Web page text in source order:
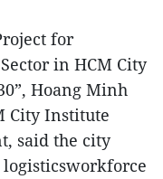
for
in HCM City
Hoang Minh
City Institute
said the city
logisticsworkforce